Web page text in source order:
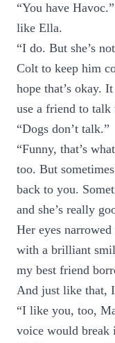
“You have
like Ella.
“I do. But she’s
Colt to keep him
hope that’s okay.
use a friend to talk
“Dogs don’t talk.”
“Funny, that’s
too. But
back to you.
and she’s really
Her eyes
with a brilliant
my best friend
And just like that,
“I like you, too,
voice would break